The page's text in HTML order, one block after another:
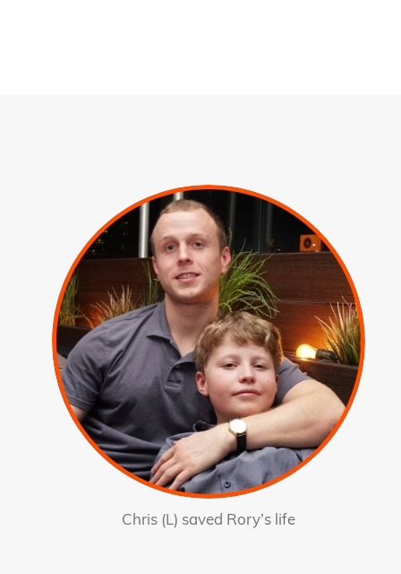
Chris (L) saved Rory’s life